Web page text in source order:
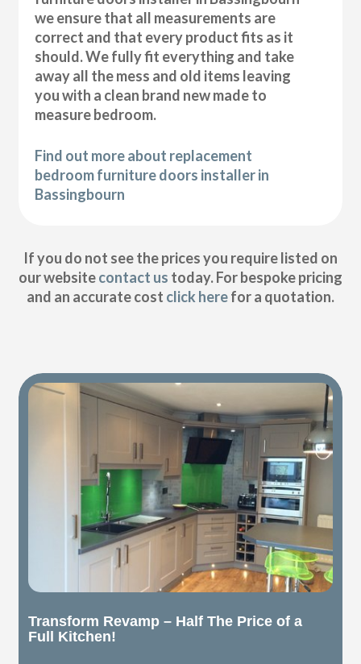
we ensure that all measurements are
correct and that every product fits as it
should. We fully fit everything and take
away all the mess and old items leaving
you with a clean brand new made to
measure bedroom.
Find out more about replacement
bedroom furniture doors installer in
Bassingbourn
If you do not see the prices you require listed on
our websitecontact us today. For bespoke pricing
and an accurate cost click herefor a quotation.
Transform Revamp – Half The Price of a
Full Kitchen!